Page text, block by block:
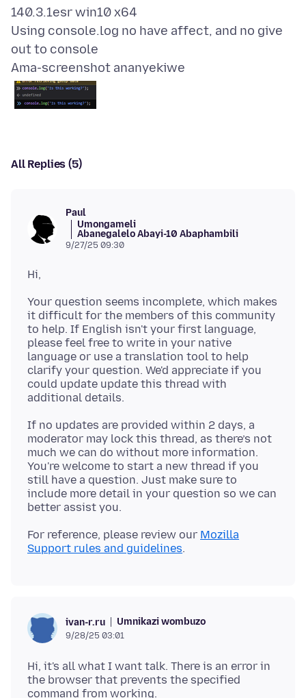
140.3.1esr win10 x64
Using console.log no have affect, and no give
Ama-screenshot ananyekiwe
All Replies (5)
Paul
Umongameli
Abanegalelo Abayi-10 Abaphambili
9/27/25 09:30
Your question seems incomplete, which makes
it difficult for the members of this community
to help. If English isn't your first language,
please feel free to write in your native
language or use a translation tool to help
clarify your question. We'd appreciate if you
could update update this thread with
If no updates are provided within 2 days, a
moderator may lock this thread, as there’s not
much we can do without more information.
You're welcome to start a new thread if you
still have a question. Just make sure to
include more detail in your question so we can
For reference, please review our Mozilla
Support rules and guidelines
ivan-r.ru Umnikazi wombuzo
9/28/25 03:01
Hi, it's all what I want talk. There is an error in
the browser that prevents the specified